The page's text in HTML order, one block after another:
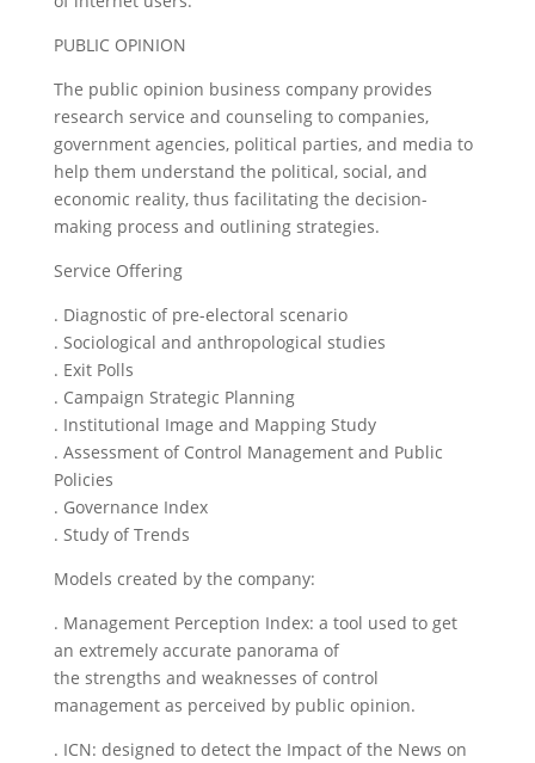
PUBLIC OPINION
The public opinion business company provides
research service and counseling to companies,
government agencies, political parties, and media to
help them understand the political, social, and
economic reality, thus facilitating the decision-
making process and outlining strategies.
Service Offering
. Diagnostic of pre-electoral scenario
. Sociological and anthropological studies
. Exit Polls
. Campaign Strategic Planning
. Institutional Image and Mapping Study
. Assessment of Control Management and Public
Policies
. Governance Index
. Study of Trends
Models created by the company:
. Management Perception Index: a tool used to get
an extremely accurate panorama of
the strengths and weaknesses of control
management as perceived by public opinion.
. ICN: designed to detect the Impact of the News on